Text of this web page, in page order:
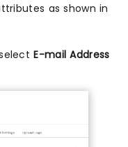
as shown in
E-mail Address